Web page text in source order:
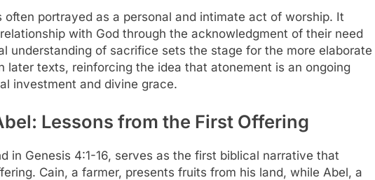
often portrayed as a personal and intimate act of worship. It
with God through the acknowledgment of their need
understanding of sacrifice sets the stage for the more elaborate
later texts, reinforcing the idea that atonement is an ongoing
investment and divine grace.
Lessons from the First Offering
in Genesis 4:1-16, serves as the first biblical narrative that
Cain, a farmer, presents fruits from his land, while Abel, a